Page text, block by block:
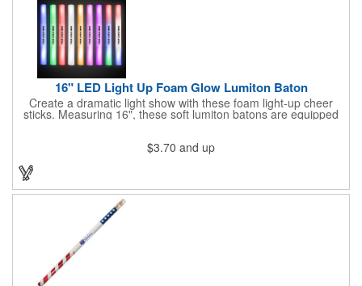
16" LED Light Up Foam Glow Lumiton Baton
Create a dramatic light show with these foam light-up cheer
sticks. Measuring 16", these soft lumiton batons are equipped
with 3 high-powered blue, red and green LED lights in the base
solid, flashing red, flashing blue, flashing green, which products
a simply mesmerizing effect. The light will also emphasize your
company message or logo adding to the excitement . Make
sure to get enough of them for your event, because everyone is
sure to want to get their hands on it. Give your customers
something to remember!
$3.70 and up